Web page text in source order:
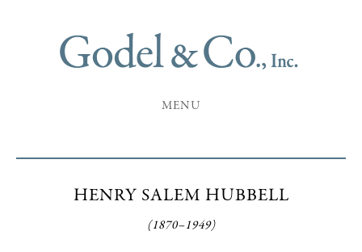
MENU
HENRY SALEM HUBBELL
(1870–1949)